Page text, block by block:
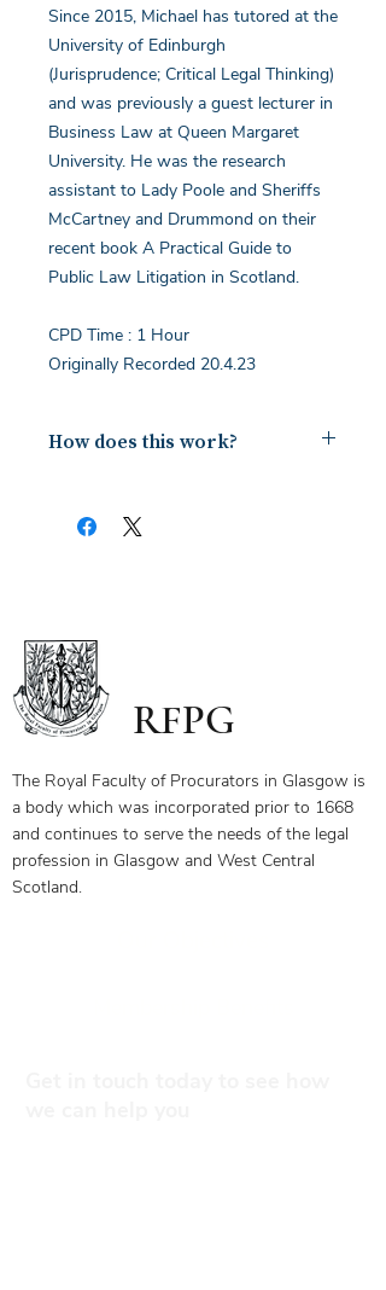
Since 2015, Michael has tutored at the
University of Edinburgh
(Jurisprudence; Critical Legal Thinking)
and was previously a guest lecturer in
Business Law at Queen Margaret
University. He was the research
assistant to Lady Poole and Sheriffs
McCartney and Drummond on their
recent book A Practical Guide to
Public Law Litigation in Scotland.
CPD Time : 1 Hour
Originally Recorded 20.4.23
How does this work?
document containing a copy of the
notes for the webinar via your email.
receive your certificate for watching
the webinar, please send the answers
to the questions on the first page to
the linked email highlighted.
If you have any questions, please
RFPG
The Royal Faculty of Procurators in Glasgow is
a body which was incorporated prior to 1668
and continues to serve the needs of the legal
profession in Glasgow and West Central
Scotland.